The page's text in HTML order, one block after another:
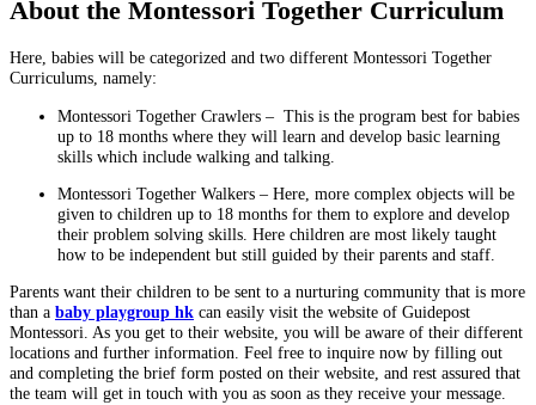
About the Montessori Together Curriculum
Here, babies will be categorized and two different Montessori Together
Curriculums, namely:
Montessori Together Crawlers – This is the program best for babies
up to 18 months where they will learn and develop basic learning
skills which include walking and talking.
Montessori Together Walkers – Here, more complex objects will be
given to children up to 18 months for them to explore and develop
their problem solving skills. Here children are most likely taught
how to be independent but still guided by their parents and staff.
Parents want their children to be sent to a nurturing community that is more
than a baby playgroup hk can easily visit the website of Guidepost
Montessori. As you get to their website, you will be aware of their different
locations and further information. Feel free to inquire now by filling out
and completing the brief form posted on their website, and rest assured that
the team will get in touch with you as soon as they receive your message.